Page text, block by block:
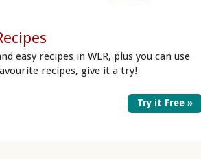
easy recipes in WLR, plus you can use
recipes, give it a try!
Try it Free »